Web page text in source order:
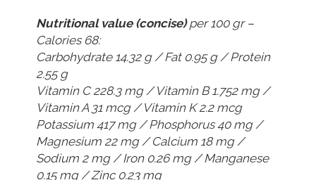
Nutritional value (concise)per 100 gr –
Calories 68:
Carbohydrate 14.32 g / Fat 0.95 g / Protein
2.55 g
Vitamin C 228.3 mg / Vitamin B 1.752 mg /
Vitamin A 31 mcg / Vitamin K 2.2 mcg
Potassium 417 mg / Phosphorus 40 mg /
Magnesium 22 mg / Calcium 18 mg /
Sodium 2 mg / Iron 0.26 mg / Manganese
0.15 mg / Zinc 0.23 mg